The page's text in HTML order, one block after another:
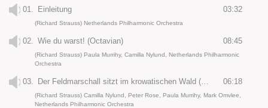
01. Einleitung 03:32
(Richard Strauss) Netherlands Philharmonic Orchestra
02. Wie du warst! (Octavian) 08:45
(Richard Strauss) Paula Murrihy, Camilla Nylund, Netherlands Philharmonic
Orchestra
03. 06:18
(Richard Strauss) Camilla Nylund, Peter Rose, Paula Murrihy, Mark Omvlee,
Netherlands Philharmonic Orchestra